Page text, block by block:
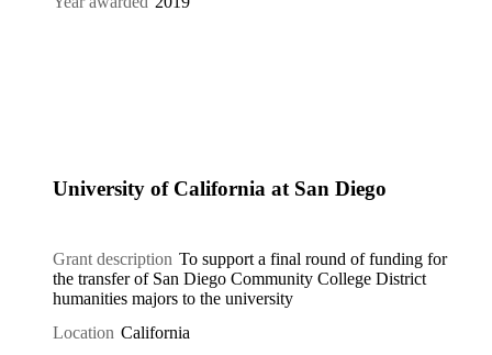
University of California at San Diego
Grant description To support a final round of funding for
the transfer of San Diego Community College District
humanities majors to the university
Location California